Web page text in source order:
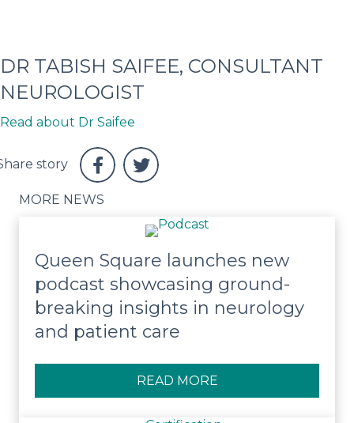
DR TABISH SAIFEE, CONSULTANT
NEUROLOGIST
Read about Dr Saifee
MORE NEWS
Queen Square launches new
podcast showcasing ground-
breaking insights in neurology
and patient care
READ MORE